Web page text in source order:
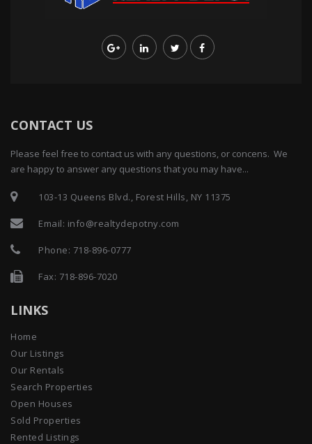
CONTACT US
Please feel free to contact us with any questions, or concens. We
are happy to answer any questions that you may have...
103-13 Queens Blvd., Forest Hills, NY 11375
Email: info@realtydepotny.com
Phone: 718-896-0777
Fax: 718-896-7020
LINKS
Home
Our Listings
Our Rentals
Search Properties
Open Houses
Sold Properties
Rented Listings